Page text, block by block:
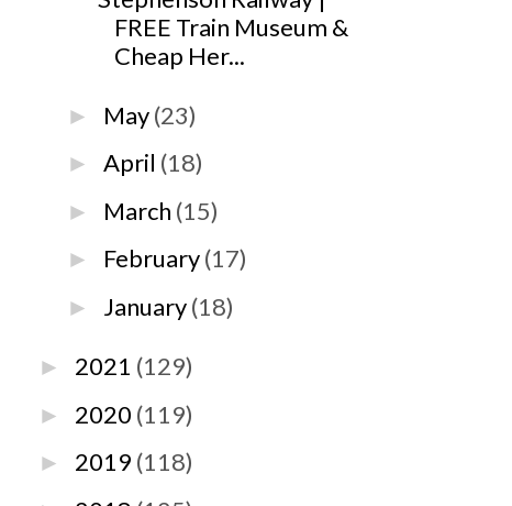
FREE Train Museum &
Cheap Her...
► May(23)
►April (18)
► March (15)
► February(17)
► January(18)
► 2021 (129)
► 2020 (119)
► 2019 (118)